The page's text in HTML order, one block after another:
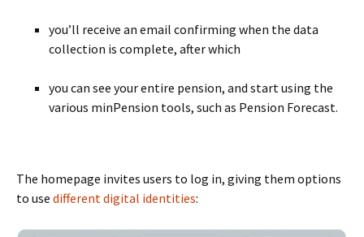
you’ll receive an email confirming when the data
collection is complete, after which
you can see your entire pension, and start using the
various minPension tools, such as Pension Forecast.
The homepage invites users to log in, giving them options
to use different digital identities: